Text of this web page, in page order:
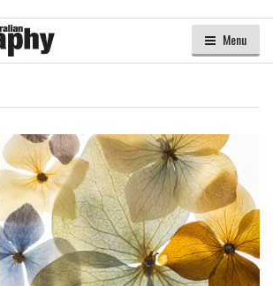
Menu